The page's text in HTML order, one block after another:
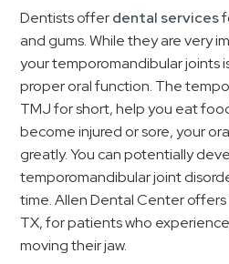
Dentists offerdental services
and gums. While they are very
your temporomandibular joints
proper oral function. The
TMJ for short, help you eat
become injured or sore, your
greatly. You can potentially
temporomandibular joint
time. Allen Dental Center
TX, for patients who
moving their jaw.